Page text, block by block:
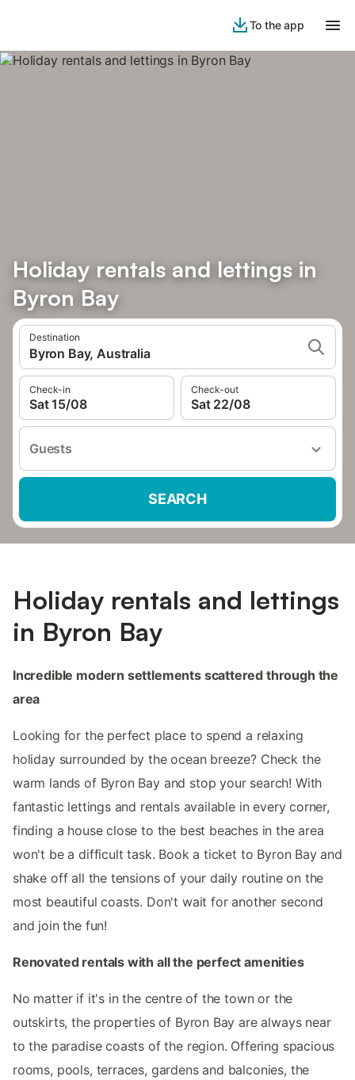
To the app
Holiday rentals and lettings in
Byron Bay
Destination
Byron Bay, Australia
Check-in
Sat 15/08
Check-out
Sat 22/08
Guests
SEARCH
Holiday rentals and lettings
in Byron Bay
Incredible modern settlements scattered through the
area
Looking for the perfect place to spend a relaxing
holiday surrounded by the ocean breeze? Check the
warm lands of Byron Bay and stop your search! With
fantastic lettings and rentals available in every corner,
finding a house close to the best beaches in the area
won't be a difficult task. Book a ticket to Byron Bay and
shake off all the tensions of your daily routine on the
most beautiful coasts. Don't wait for another second
and join the fun!
Renovated rentals with all the perfect amenities
No matter if it's in the centre of the town or the
outskirts, the properties of Byron Bay are always near
to the paradise coasts of the region. Offering spacious
rooms, pools, terraces, gardens and balconies, the